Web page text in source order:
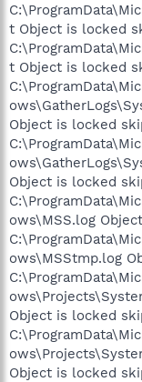
t Object is locked
t Object is locked
Object is locked
Object is locked
ows\MSS.log
ows\MSStmp.log
Object is locked
Object is locked